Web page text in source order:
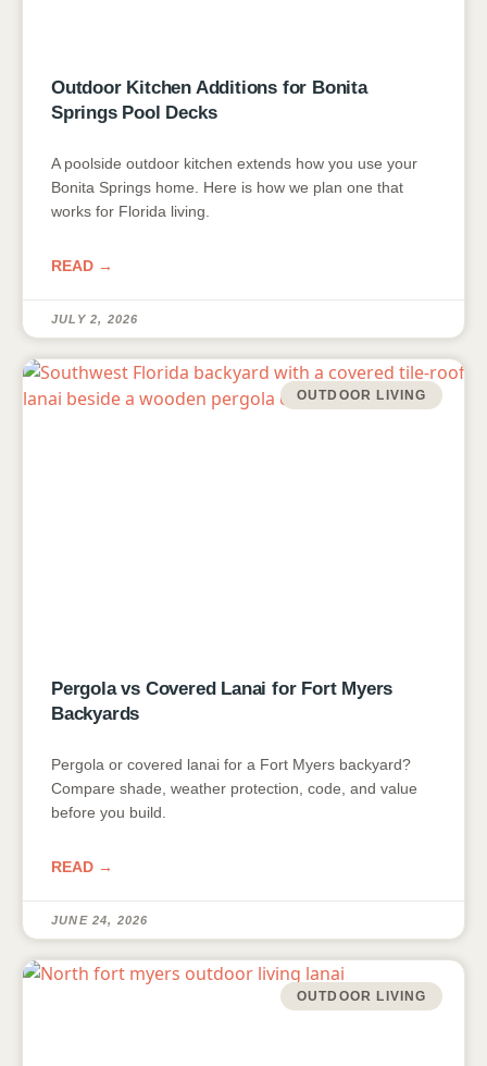
Outdoor Kitchen Additions for Bonita
Springs Pool Decks
A poolside outdoor kitchen extends how you use your
Bonita Springs home. Here is how we plan one that
works for Florida living.
READ →
JULY 2, 2026
OUTDOOR LIVING
Pergola vs Covered Lanai for Fort Myers
Backyards
Pergola or covered lanai for a Fort Myers backyard?
Compare shade, weather protection, code, and value
before you build.
READ →
JUNE 24, 2026
OUTDOOR LIVING